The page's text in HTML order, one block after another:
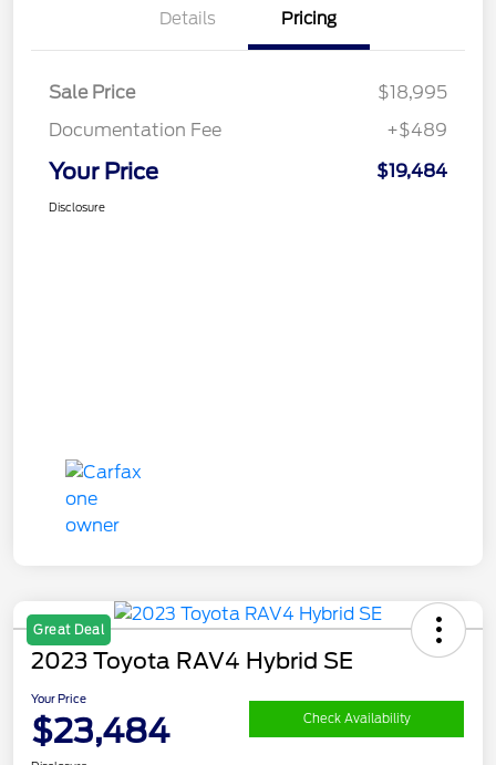
Details Pricing
Sale Price
$18,995
Documentation Fee
+$489
Your Price $19,484
Disclosure
Great Deal
2023 Toyota RAV4 Hybrid SE
Your Price
$23,484 Check Availability